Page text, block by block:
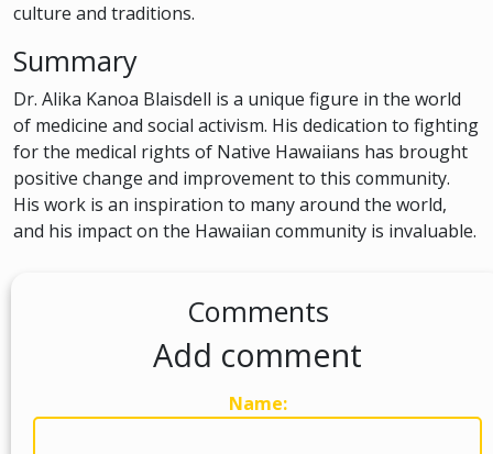
culture and traditions.
Summary
Dr. Alika Kanoa Blaisdell is a unique figure in the world
of medicine and social activism. His dedication to fighting
for the medical rights of Native Hawaiians has brought
positive change and improvement to this community.
His work is an inspiration to many around the world,
and his impact on the Hawaiian community is invaluable.
Comments
Add comment
Name: